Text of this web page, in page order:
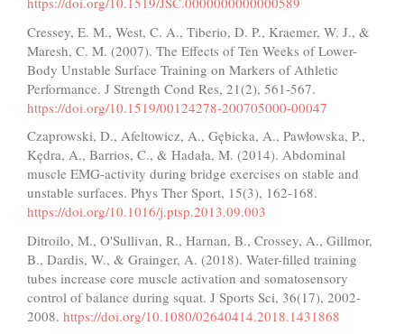
Cressey, E. M., West, C. A., Tiberio, D. P., Kraemer, W. J., &
Maresh, C. M. (2007). The Effects of Ten Weeks of Lower-
Body Unstable Surface Training on Markers of Athletic
Performance. J Strength Cond Res, 21(2), 561-567.
https://doi.org/10.1519/00124278-200705000-00047
Czaprowski, D., Afeltowicz, A., Gębicka, A., Pawłowska, P.,
Kędra, A., Barrios, C., & Hadała, M. (2014). Abdominal
muscle EMG-activity during bridge exercises on stable and
unstable surfaces. Phys Ther Sport, 15(3), 162-168.
https://doi.org/10.1016/j.ptsp.2013.09.003
Ditroilo, M., O'Sullivan, R., Harnan, B., Crossey, A., Gillmor,
B., Dardis, W., & Grainger, A. (2018). Water-filled training
tubes increase core muscle activation and somatosensory
control of balance during squat. J Sports Sci, 36(17), 2002-
2008. https://doi.org/10.1080/02640414.2018.1431868